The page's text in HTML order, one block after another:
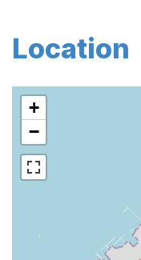
Location
+
−